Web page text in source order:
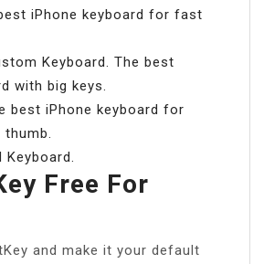
iPhone keyboard for fast
Keyboard. The best
with big keys.
best iPhone keyboard for
Free For
and make it your default